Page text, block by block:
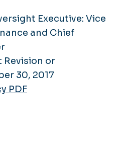
Executive: Vice
and Chief
Revision or
30, 2017
PDF
in ODU History
Archive